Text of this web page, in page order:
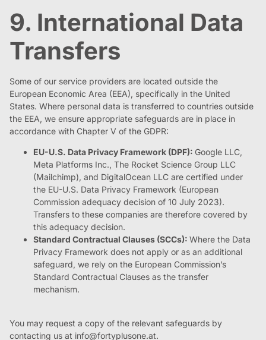
9. International Data
Transfers
Some of our service providers are located outside the
European Economic Area (EEA), specifically in the United
States. Where personal data is transferred to countries outside
the EEA, we ensure appropriate safeguards are in place in
accordance with Chapter V of the GDPR:
EU-U.S. Data Privacy Framework (DPF): Google LLC,
Meta Platforms Inc., The Rocket Science Group LLC
(Mailchimp), and DigitalOcean LLC are certified under
the EU-U.S. Data Privacy Framework (European
Commission adequacy decision of 10 July 2023).
Transfers to these companies are therefore covered by
this adequacy decision.
Standard Contractual Clauses (SCCs): Where the Data
Privacy Framework does not apply or as an additional
safeguard, we rely on the European Commission’s
Standard Contractual Clauses as the transfer
mechanism.
You may request a copy of the relevant safeguards by
contacting us at info@fortyplusone.at.